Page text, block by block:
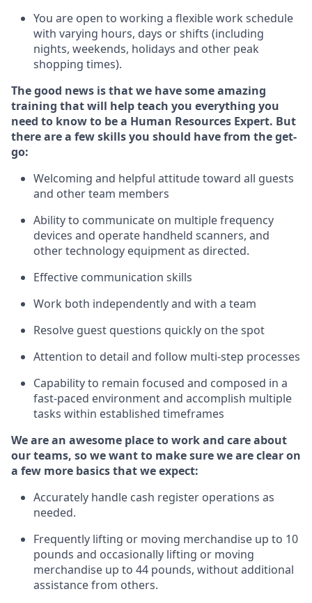
You are open to working a flexible work schedule
with varying hours, days or shifts (including
nights, weekends, holidays and other peak
shopping times).
The good news is that we have some amazing
training that will help teach you everything you
need to know to be a Human Resources Expert. But
there are a few skills you should have from the get-
go:
Welcoming and helpful attitude toward all guests
and other team members
Ability to communicate on multiple frequency
devices and operate handheld scanners, and
other technology equipment as directed.
Effective communication skills
Work both independently and with a team
Resolve guest questions quickly on the spot
Attention to detail and follow multi-step processes
Capability to remain focused and composed in a
fast-paced environment and accomplish multiple
tasks within established timeframes
We are an awesome place to work and care about
our teams, so we want to make sure we are clear on
a few more basicsthatwe expect:
Accurately handle cash register operations as
needed.
Frequently lifting or moving merchandise up to 10
pounds and occasionally lifting or moving
merchandise up to 44 pounds, withoutadditional
assistance from others.